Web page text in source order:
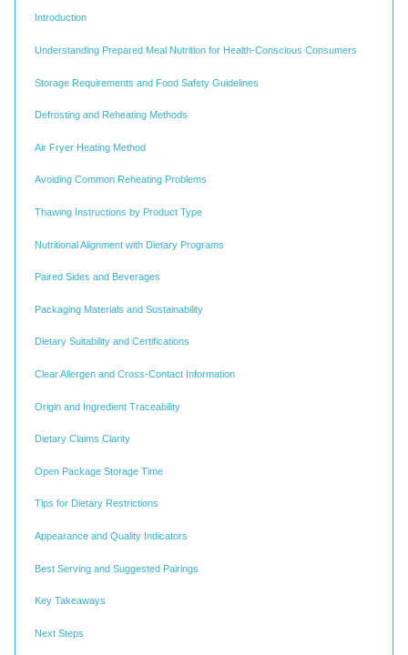
Introduction
Understanding Prepared Meal Nutrition for Health-Conscious Consumers
Storage Requirements and Food Safety Guidelines
Defrosting and Reheating Methods
Air Fryer Heating Method
Avoiding Common Reheating Problems
Thawing Instructions by Product Type
Nutritional Alignment with Dietary Programs
Paired Sides and Beverages
Packaging Materials and Sustainability
Dietary Suitability and Certifications
Clear Allergen and Cross-Contact Information
Origin and Ingredient Traceability
Dietary Claims Clarity
Open Package Storage Time
Tips for Dietary Restrictions
Appearance and Quality Indicators
Best Serving and Suggested Pairings
Key Takeaways
Next Steps